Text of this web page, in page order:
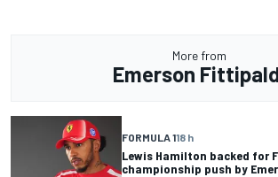
More from
Emerson
FORMULA 118 h
Lewis Hamilton backed for
championship push by